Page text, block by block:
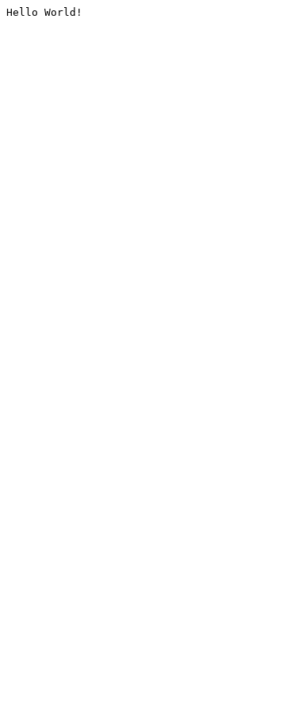
Hello World!